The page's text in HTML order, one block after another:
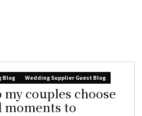
Blog Wedding Supplier Guest Blog
couples choose
moments to